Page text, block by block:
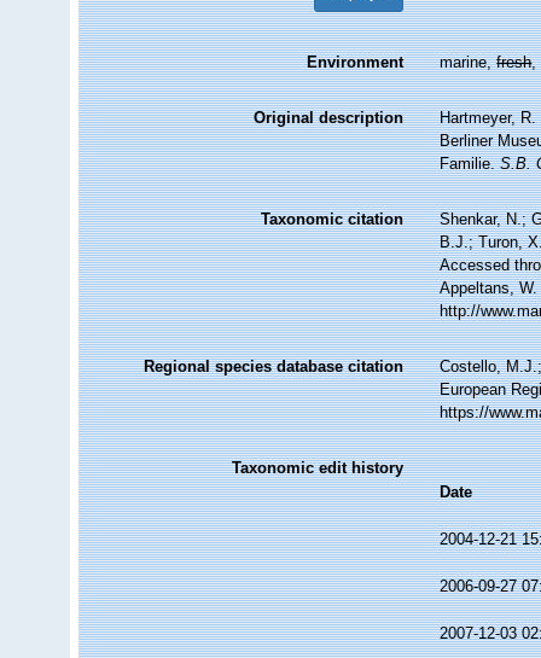
Environment marine,fresh,
Original description
Hartmeyer,
Berliner
Familie.S.B.
Taxonomic citation
Shenkar, N.;
B.J.; Turon,
Accessed
Appeltans,
http://
Regional species database citation
Costello,
European
https://
Taxonomic edit history
Date
2004-12-21
2006-09-27
2007-12-03